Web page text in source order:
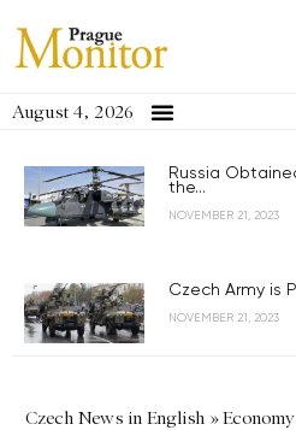
August 4, 2026
Russia
the...
NOVEMBER 21, 2023
Czech Army is
NOVEMBER 21, 2023
Czech News in English »Economy